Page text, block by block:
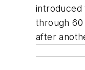
introduced
through
after